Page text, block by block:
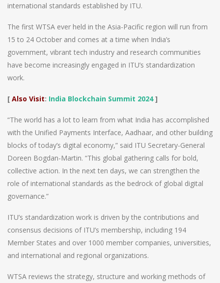
international standards established by ITU.
The first WTSA ever held in the Asia-Pacific region will run from
15 to 24 October and comes at a time when India’s
government, vibrant tech industry and research communities
have become increasingly engaged in ITU’s standardization
work.
[ Also Visit: India Blockchain Summit 2024]
“The world has a lot to learn from what India has accomplished
with the Unified Payments Interface, Aadhaar, and other building
blocks of today’s digital economy,” said ITU Secretary-General
Doreen Bogdan-Martin. “This global gathering calls for bold,
collective action. In the next ten days, we can strengthen the
role of international standards as the bedrock of global digital
governance.”
ITU’s standardization work is driven by the contributions and
consensus decisions of ITU’s membership, including 194
Member States and over 1000 member companies, universities,
and international and regional organizations.
WTSA reviews the strategy, structure and working methods of